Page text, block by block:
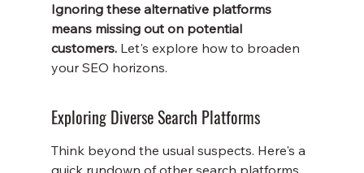
Ignoring these alternative platforms
means missing out on potential
customers. Let's explore how to broaden
your SEO horizons.
Exploring Diverse Search Platforms
Think beyond the usual suspects. Here's a